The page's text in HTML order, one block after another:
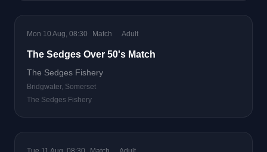
Mon 10 Aug, 08:30 Match Adult
The Sedges Over 50's Match
The Sedges Fishery
Bridgwater, Somerset
The Sedges Fishery